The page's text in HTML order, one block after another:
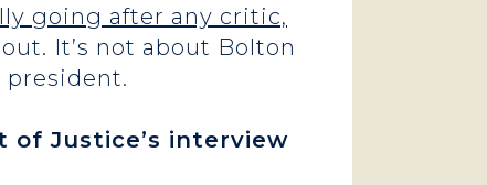
going after any critic,
It’s not about Bolton
president.
Justice’s interview